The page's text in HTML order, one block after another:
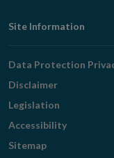
Footer
Navigation
Site Information
Data Protection
Disclaimer
Legislation
Accessibility
Sitemap